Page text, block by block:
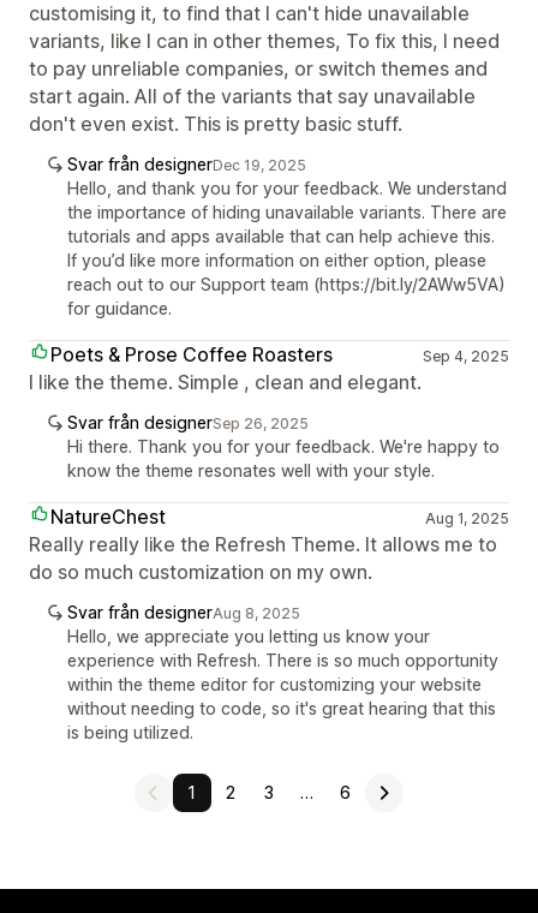
customising it, to find that I can't hide unavailable
variants, like I can in other themes, To fix this, I need
to pay unreliable companies, or switch themes and
start again. All of the variants that say unavailable
don't even exist. This is pretty basic stuff.
Svar från designerDec 19, 2025
Hello, and thank you for your feedback. We understand
the importance of hiding unavailable variants. There are
tutorials and apps available that can help achieve this.
If you’d like more information on either option, please
reach out to our Support team (https://bit.ly/2AWw5VA)
for guidance.
Poets & Prose Coffee Roasters Sep 4, 2025
I like the theme. Simple , clean and elegant.
Svar från designerSep 26, 2025
Hi there. Thank you for your feedback. We're happy to
know the theme resonates well with your style.
NatureChest Aug 1, 2025
Really really like the Refresh Theme. It allows me to
do so much customization on my own.
Svar från designerAug 8, 2025
Hello, we appreciate you letting us know your
experience with Refresh. There is so much opportunity
within the theme editor for customizing your website
without needing to code, so it's great hearing that this
is being utilized.
1 2 3 … 6